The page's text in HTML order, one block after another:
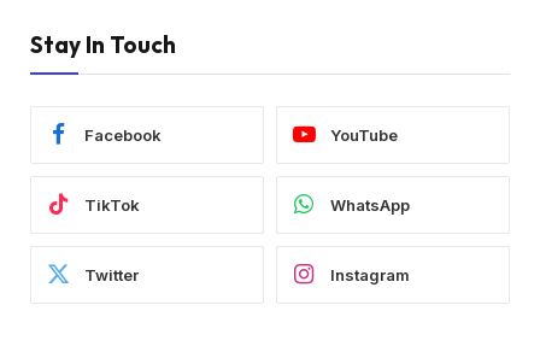
Stay In Touch
Facebook YouTube
TikTok WhatsApp
Twitter Instagram